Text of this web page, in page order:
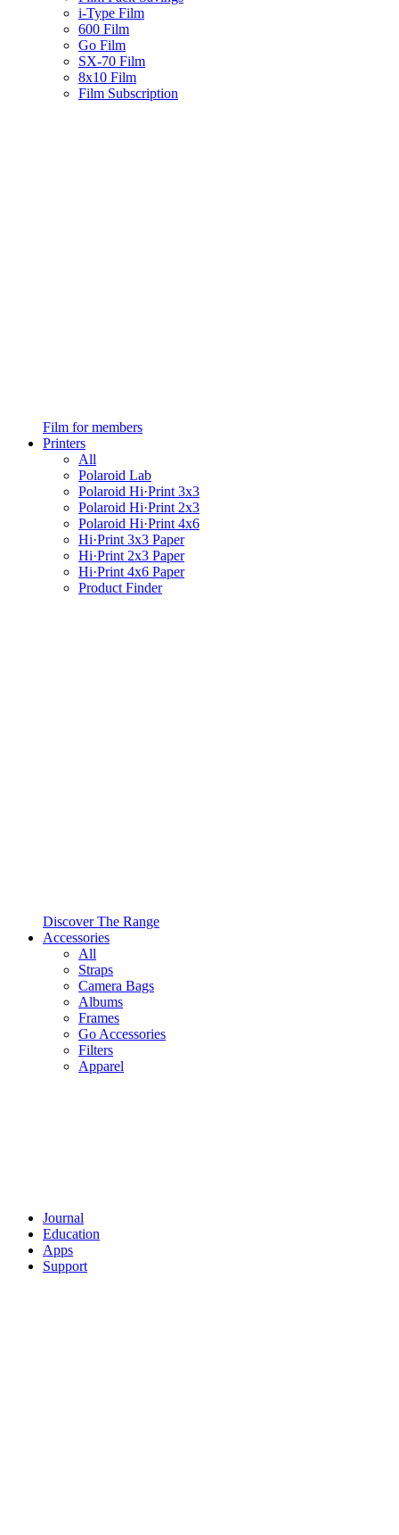
i-Type Film
600 Film
Go Film
SX-70 Film
8x10 Film
Film Subscription
Film for members
Printers
All
Polaroid Lab
Polaroid Hi·Print 3x3
Polaroid Hi·Print 2x3
Polaroid Hi·Print 4x6
Hi·Print 3x3 Paper
Hi·Print 2x3 Paper
Hi·Print 4x6 Paper
Product Finder
Discover The Range
Accessories
All
Straps
Camera Bags
Albums
Frames
Go Accessories
Filters
Apparel
Journal
Education
Apps
Support